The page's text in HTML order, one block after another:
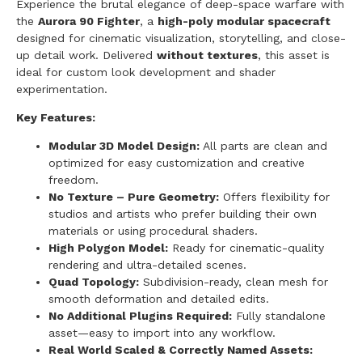
Experience the brutal elegance of deep-space warfare with
the Aurora 90 Fighter, a high-poly modular spacecraft
designed for cinematic visualization, storytelling, and close-
up detail work. Delivered without textures, this asset is
ideal for custom look development and shader
experimentation.
Key Features:
Modular 3D Model Design: All parts are clean and
optimized for easy customization and creative
freedom.
No Texture – Pure Geometry: Offers flexibility for
studios and artists who prefer building their own
materials or using procedural shaders.
High Polygon Model: Ready for cinematic-quality
rendering and ultra-detailed scenes.
Quad Topology: Subdivision-ready, clean mesh for
smooth deformation and detailed edits.
No Additional Plugins Required: Fully standalone
asset—easy to import into any workflow.
Real World Scaled & Correctly Named Assets: